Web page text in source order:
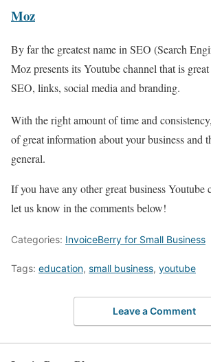
Moz
By far the greatest name in SEO (Search
Moz presents its Youtube channel that is
SEO, links, social media and branding.
With the right amount of time and
of great information about your business and
general.
If you have any other great business Youtube
let us know in the comments below!
Categories: InvoiceBerry for Small Business
Tags: education, small business, youtube
Leave a Comment